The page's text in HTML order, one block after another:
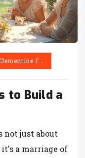
Firth
to Build a
not just about
a marriage of